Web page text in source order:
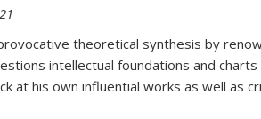
theoretical synthesis by
intellectual foundations and
at his own influential works as well as